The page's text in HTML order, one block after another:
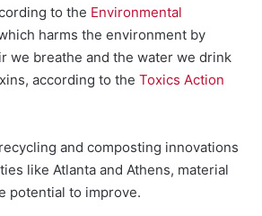
to the Environmental
harms the environment by
we breathe and the water we drink
according to the Toxics Action
and composting innovations
like Atlanta and Athens, material
potential to improve.